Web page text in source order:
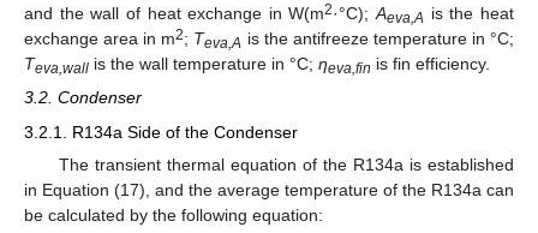
and the wall of heat exchange in W(m2·°C);Aeva,A is the heat
exchange area in m2; Teva,A is the antifreeze temperature in °C;
Teva,wall is the wall temperature in °C; ηeva,fin is fin efficiency.
3.2. Condenser
3.2.1. R134a Side of the Condenser
The transient thermal equation of the R134a is established
in Equation (17), and the average temperature of the R134a can
be calculated by the following equation: